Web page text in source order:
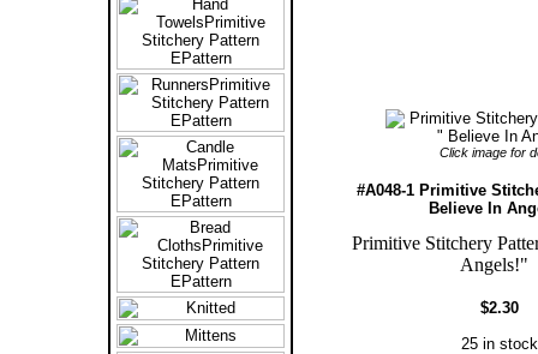
Click image for
#A048-1 Primitive
Believe In
Primitive Stitchery
Angels!"
$2.30
25 in stock